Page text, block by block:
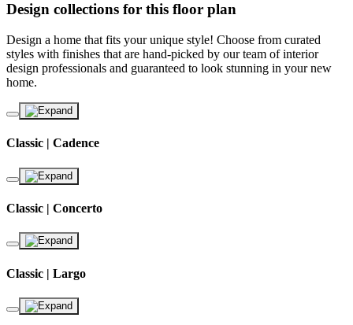
Design collections for this floor plan
Design a home that fits your unique style! Choose from curated
styles with finishes that are hand-picked by our team of interior
design professionals and guaranteed to look stunning in your new
home.
Classic | Cadence
Classic | Concerto
Classic | Largo